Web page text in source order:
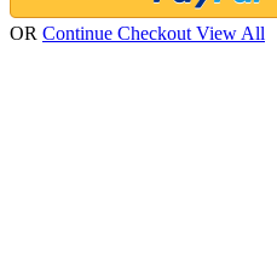
OR Continue Checkout View All